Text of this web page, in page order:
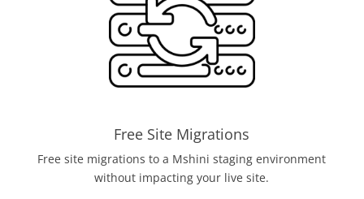
Free Site Migrations
Free site migrations to a Mshini staging environment
without impacting your live site.